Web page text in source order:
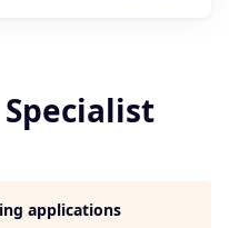
applications